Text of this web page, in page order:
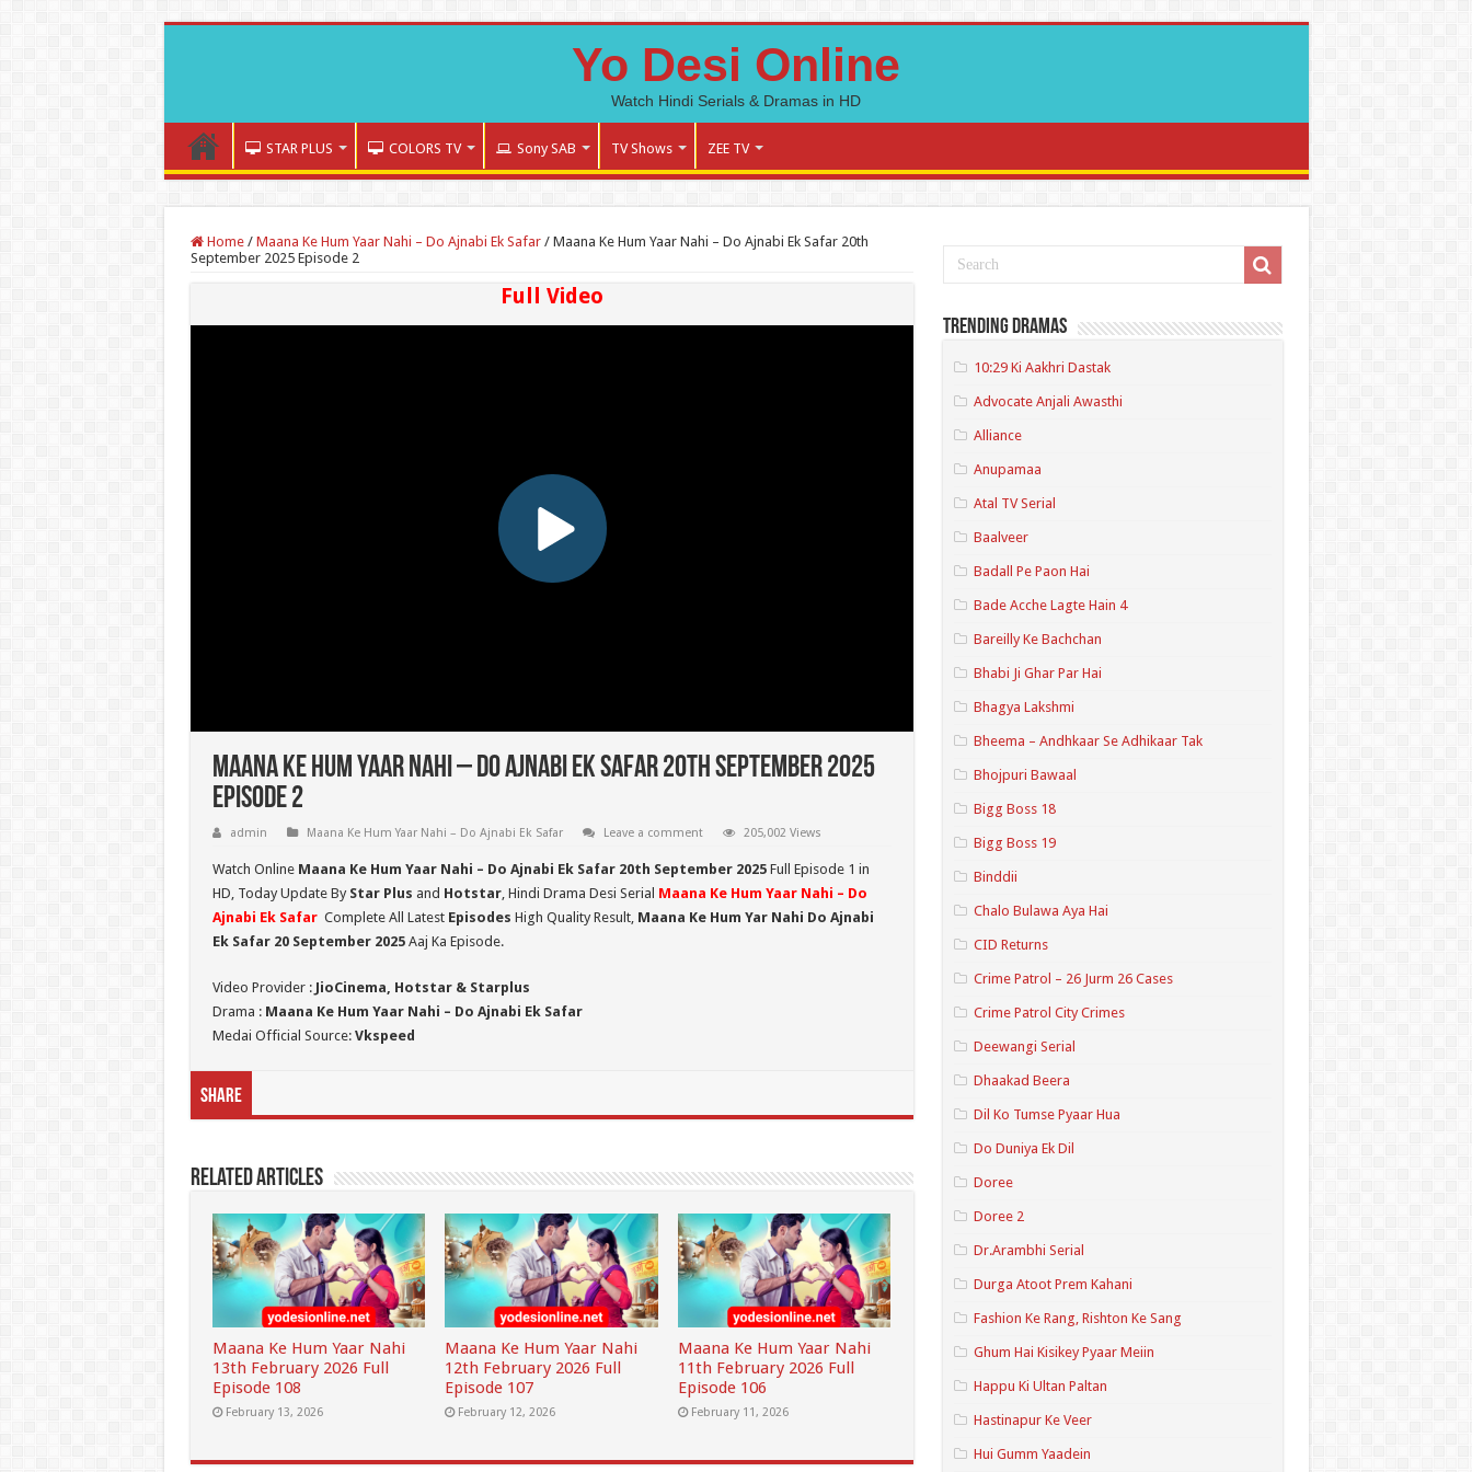
Yo Desi Online
Watch Hindi Serials & Dramas in HD
STAR PLUS COLORS TV Sony SAB TV Shows ZEE TV
Home / Maana Ke Hum Yaar Nahi – Do Ajnabi Ek Safar / Maana Ke Hum Yaar Nahi – Do Ajnabi Ek Safar 20th
September 2025 Episode 2
Full Video
Maana Ke Hum Yaar Nahi – Do Ajnabi Ek Safar 20th September 2025
Episode 2
admin Maana Ke Hum Yaar Nahi – Do Ajnabi Ek Safar Leave a comment 205,002 Views
Watch Online Maana Ke Hum Yaar Nahi – Do Ajnabi Ek Safar 20th September 2025Full Episode 1 in
HD, Today Update By Star Plus and Hotstar, Hindi Drama Desi Serial Maana Ke Hum Yaar Nahi – Do
Ajnabi Ek Safar Complete All Latest Episodes High Quality Result, Maana Ke Hum Yar Nahi Do Ajnabi
Ek Safar 20 September 2025Aaj Ka Episode.
Video Provider : JioCinema, Hotstar & Starplus
Drama : Maana Ke Hum Yaar Nahi – Do Ajnabi Ek Safar
Medai Official Source: Vkspeed
Share
Related Articles
Maana Ke Hum Yaar Nahi
13th February 2026 Full
Episode 108
February 13, 2026
Maana Ke Hum Yaar Nahi
12th February 2026 Full
Episode 107
February 12, 2026
Maana Ke Hum Yaar Nahi
11th February 2026 Full
Episode 106
February 11, 2026
Trending Dramas
10:29 Ki Aakhri Dastak
Advocate Anjali Awasthi
Alliance
Anupamaa
Atal TV Serial
Baalveer
Badall Pe Paon Hai
Bade Acche Lagte Hain 4
Bareilly Ke Bachchan
Bhabi Ji Ghar Par Hai
Bhagya Lakshmi
Bheema – Andhkaar Se Adhikaar Tak
Bhojpuri Bawaal
Bigg Boss 18
Bigg Boss 19
Binddii
Chalo Bulawa Aya Hai
CID Returns
Crime Patrol – 26 Jurm 26 Cases
Crime Patrol City Crimes
Deewangi Serial
Dhaakad Beera
Dil Ko Tumse Pyaar Hua
Do Duniya Ek Dil
Doree
Doree 2
Dr.Arambhi Serial
Durga Atoot Prem Kahani
Fashion Ke Rang, Rishton Ke Sang
Ghum Hai Kisikey Pyaar Meiin
Happu Ki Ultan Paltan
Hastinapur Ke Veer
Hui Gumm Yaadein